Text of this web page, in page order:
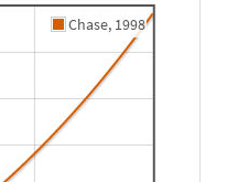
Chase, 1998